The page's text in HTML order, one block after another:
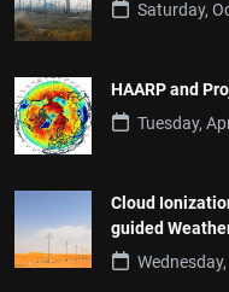
Saturday,
HAARP and
Tuesday,
Cloud
guided